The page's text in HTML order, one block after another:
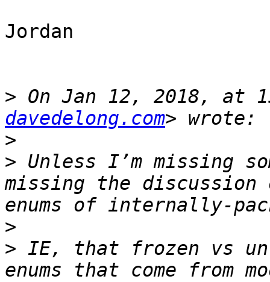
Jordan
> On Jan 12, 2018, at
davedelong.com
>
> Unless I’m missing
missing the
>
> IE, that frozen vs
enums that come from